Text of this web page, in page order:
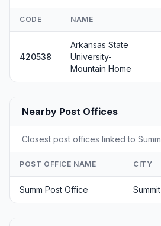
CODE NAME
420538
Arkansas State
University-
Mountain Home
Nearby Post Offices
Closest post offices linked to
POST OFFICE NAME CITY
Summ Post Office